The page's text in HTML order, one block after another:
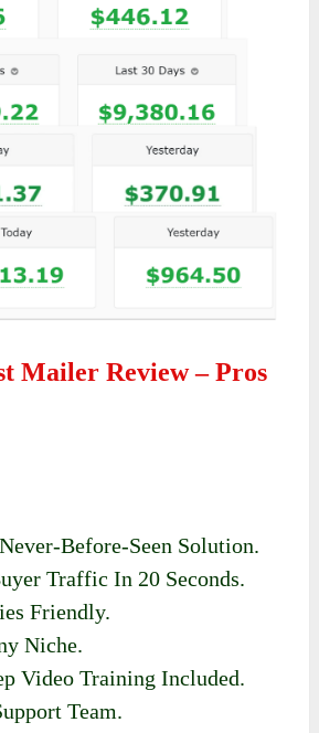
Mailer Review – Pros
Before-Seen Solution.
Traffic In 20 Seconds.
Friendly.
Niche.
Video Training Included.
Team.